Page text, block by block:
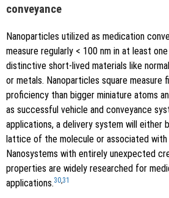
conveyance
Nanoparticles utilized as medication
measure regularly < 100 nm in at least
distinctive short-lived materials like
or metals. Nanoparticles square
proficiency than bigger miniature atoms
as successful vehicle and conveyance
applications, a delivery system will either
lattice of the molecule or associated
Nanosystems with entirely unexpected
properties are widely researched for
applications.30,31